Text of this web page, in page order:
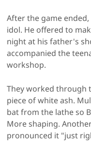
After the game
idol. He offered to
night at his father's
accompanied the
workshop.
They worked through
piece of white ash.
bat from the lathe so
More shaping.
pronounced it "just